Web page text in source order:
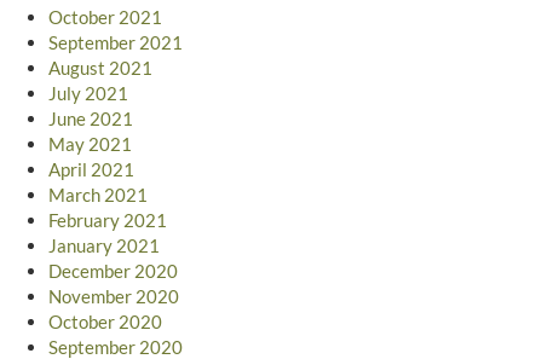
October 2021
September 2021
August 2021
July 2021
June 2021
May 2021
April 2021
March 2021
February 2021
January 2021
December 2020
November 2020
October 2020
September 2020